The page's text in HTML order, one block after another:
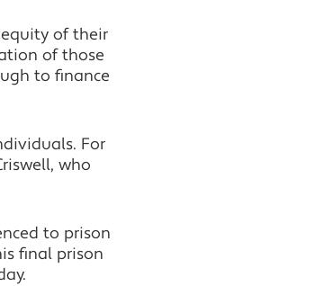
of their
of those
to finance
For
who
to prison
final prison